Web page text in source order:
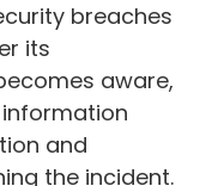
breaches
its
aware,
and
the incident.